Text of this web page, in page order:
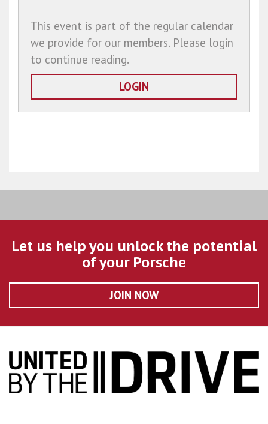
This event is part of the regular calendar
we provide for our members. Please login
to continue reading.
LOGIN
Let us help you unlock the potential
of your Porsche
JOIN NOW